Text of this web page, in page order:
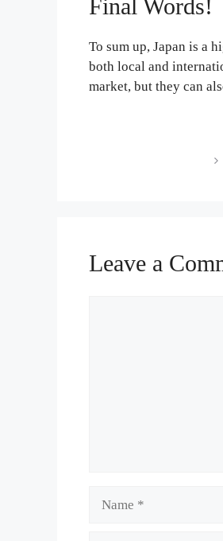
Final Words!
To sum up, Japan is a
both local and
market, but they can
Leave a